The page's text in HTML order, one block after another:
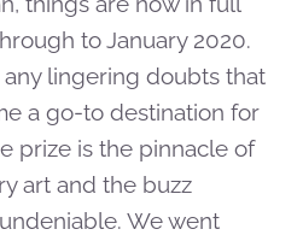
to January 2020.
any lingering doubts that
a go-to destination for
prize is the pinnacle of
art and the buzz
We went